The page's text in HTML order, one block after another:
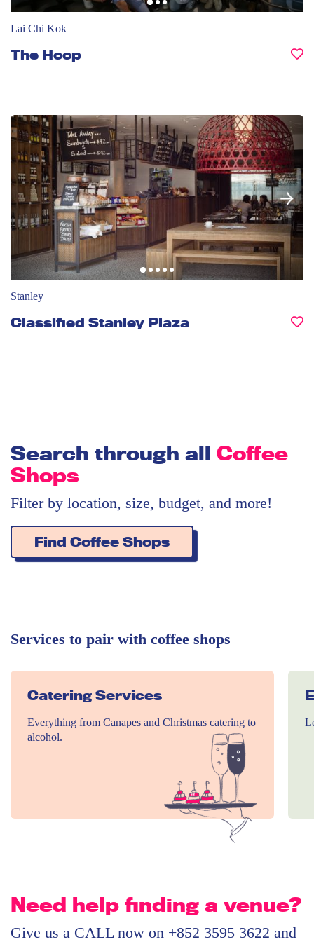
Lai Chi Kok
The Hoop
Stanley
Classified Stanley Plaza
Search through all Coffee
Shops
Filter by location, size, budget, and more!
Find Coffee Shops
Services to pair with coffee shops
Catering Services
Everything from Canapes and Christmas catering to
alcohol.
Need help finding a venue?
Give us a CALL now on +852 3595 3622 and